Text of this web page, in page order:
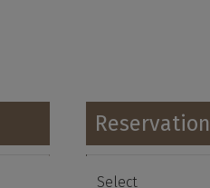
Reservation